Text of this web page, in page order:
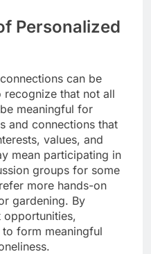
Personalized
can be
recognize that not all
meaningful for
and connections that
values, and
mean participating in
groups for some
more hands-on
gardening. By
opportunities,
form meaningful